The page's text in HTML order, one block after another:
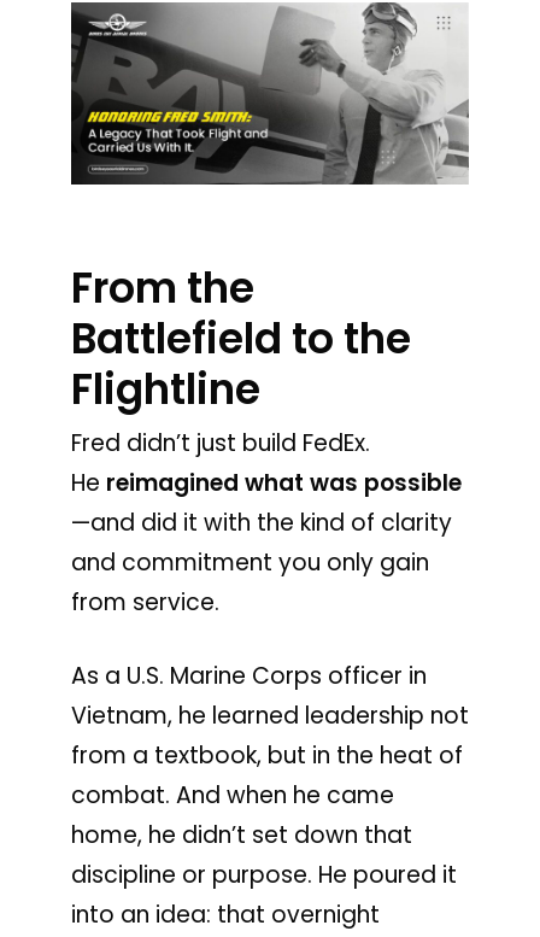
From the
Battlefield to the
Flightline
Fred didn’t just build FedEx.
He reimagined what was possible
—and did it with the kind of clarity
and commitment you only gain
from service.
As a U.S. Marine Corps officer in
Vietnam, he learned leadership not
from a textbook, but in the heat of
combat. And when he came
home, he didn’t set down that
discipline or purpose. He poured it
into an idea: that overnight